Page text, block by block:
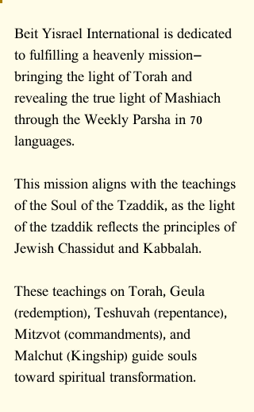
Beit Yisrael International is dedicated
to fulfilling a heavenly mission—
bringing the light of Torah and
revealing the true light of Mashiach
through the Weekly Parsha in 70
languages.
This mission aligns with the teachings
of the Soul of the Tzaddik, as the light
of the tzaddik reflects the principles of
Jewish Chassidut and Kabbalah.
These teachings on Torah, Geula
(redemption), Teshuvah (repentance),
Mitzvot (commandments), and
Malchut (Kingship) guide souls
toward spiritual transformation.